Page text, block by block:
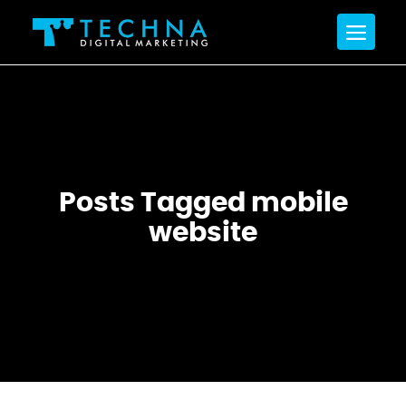
Posts Tagged mobile
website